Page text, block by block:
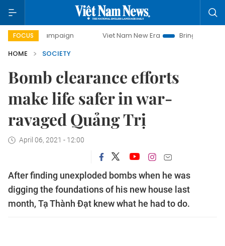
FOCUS Viet Nam New Era
Bringing Resolutions to
HOME
SOCIETY
Bomb clearance efforts
make life safer in war-
ravaged Quảng Trị
April 06, 2021 - 12:00
After finding unexploded bombs when he was
digging the foundations of his new house last
month, Tạ Thành Đạt knew what he had to do.